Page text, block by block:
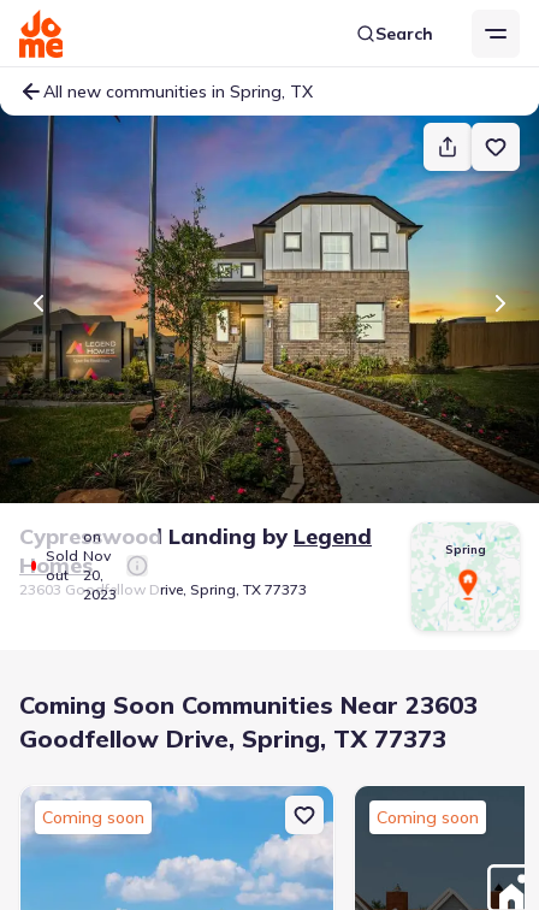
Search
All new communities in Spring, TX
Sold
out
on
Nov
20,
2023
Cypresswood Landing by Legend
Homes
23603 Goodfellow Drive, Spring, TX 77373
Spring
Coming Soon Communities Near 23603
Goodfellow Drive, Spring, TX 77373
Coming soon Coming soon